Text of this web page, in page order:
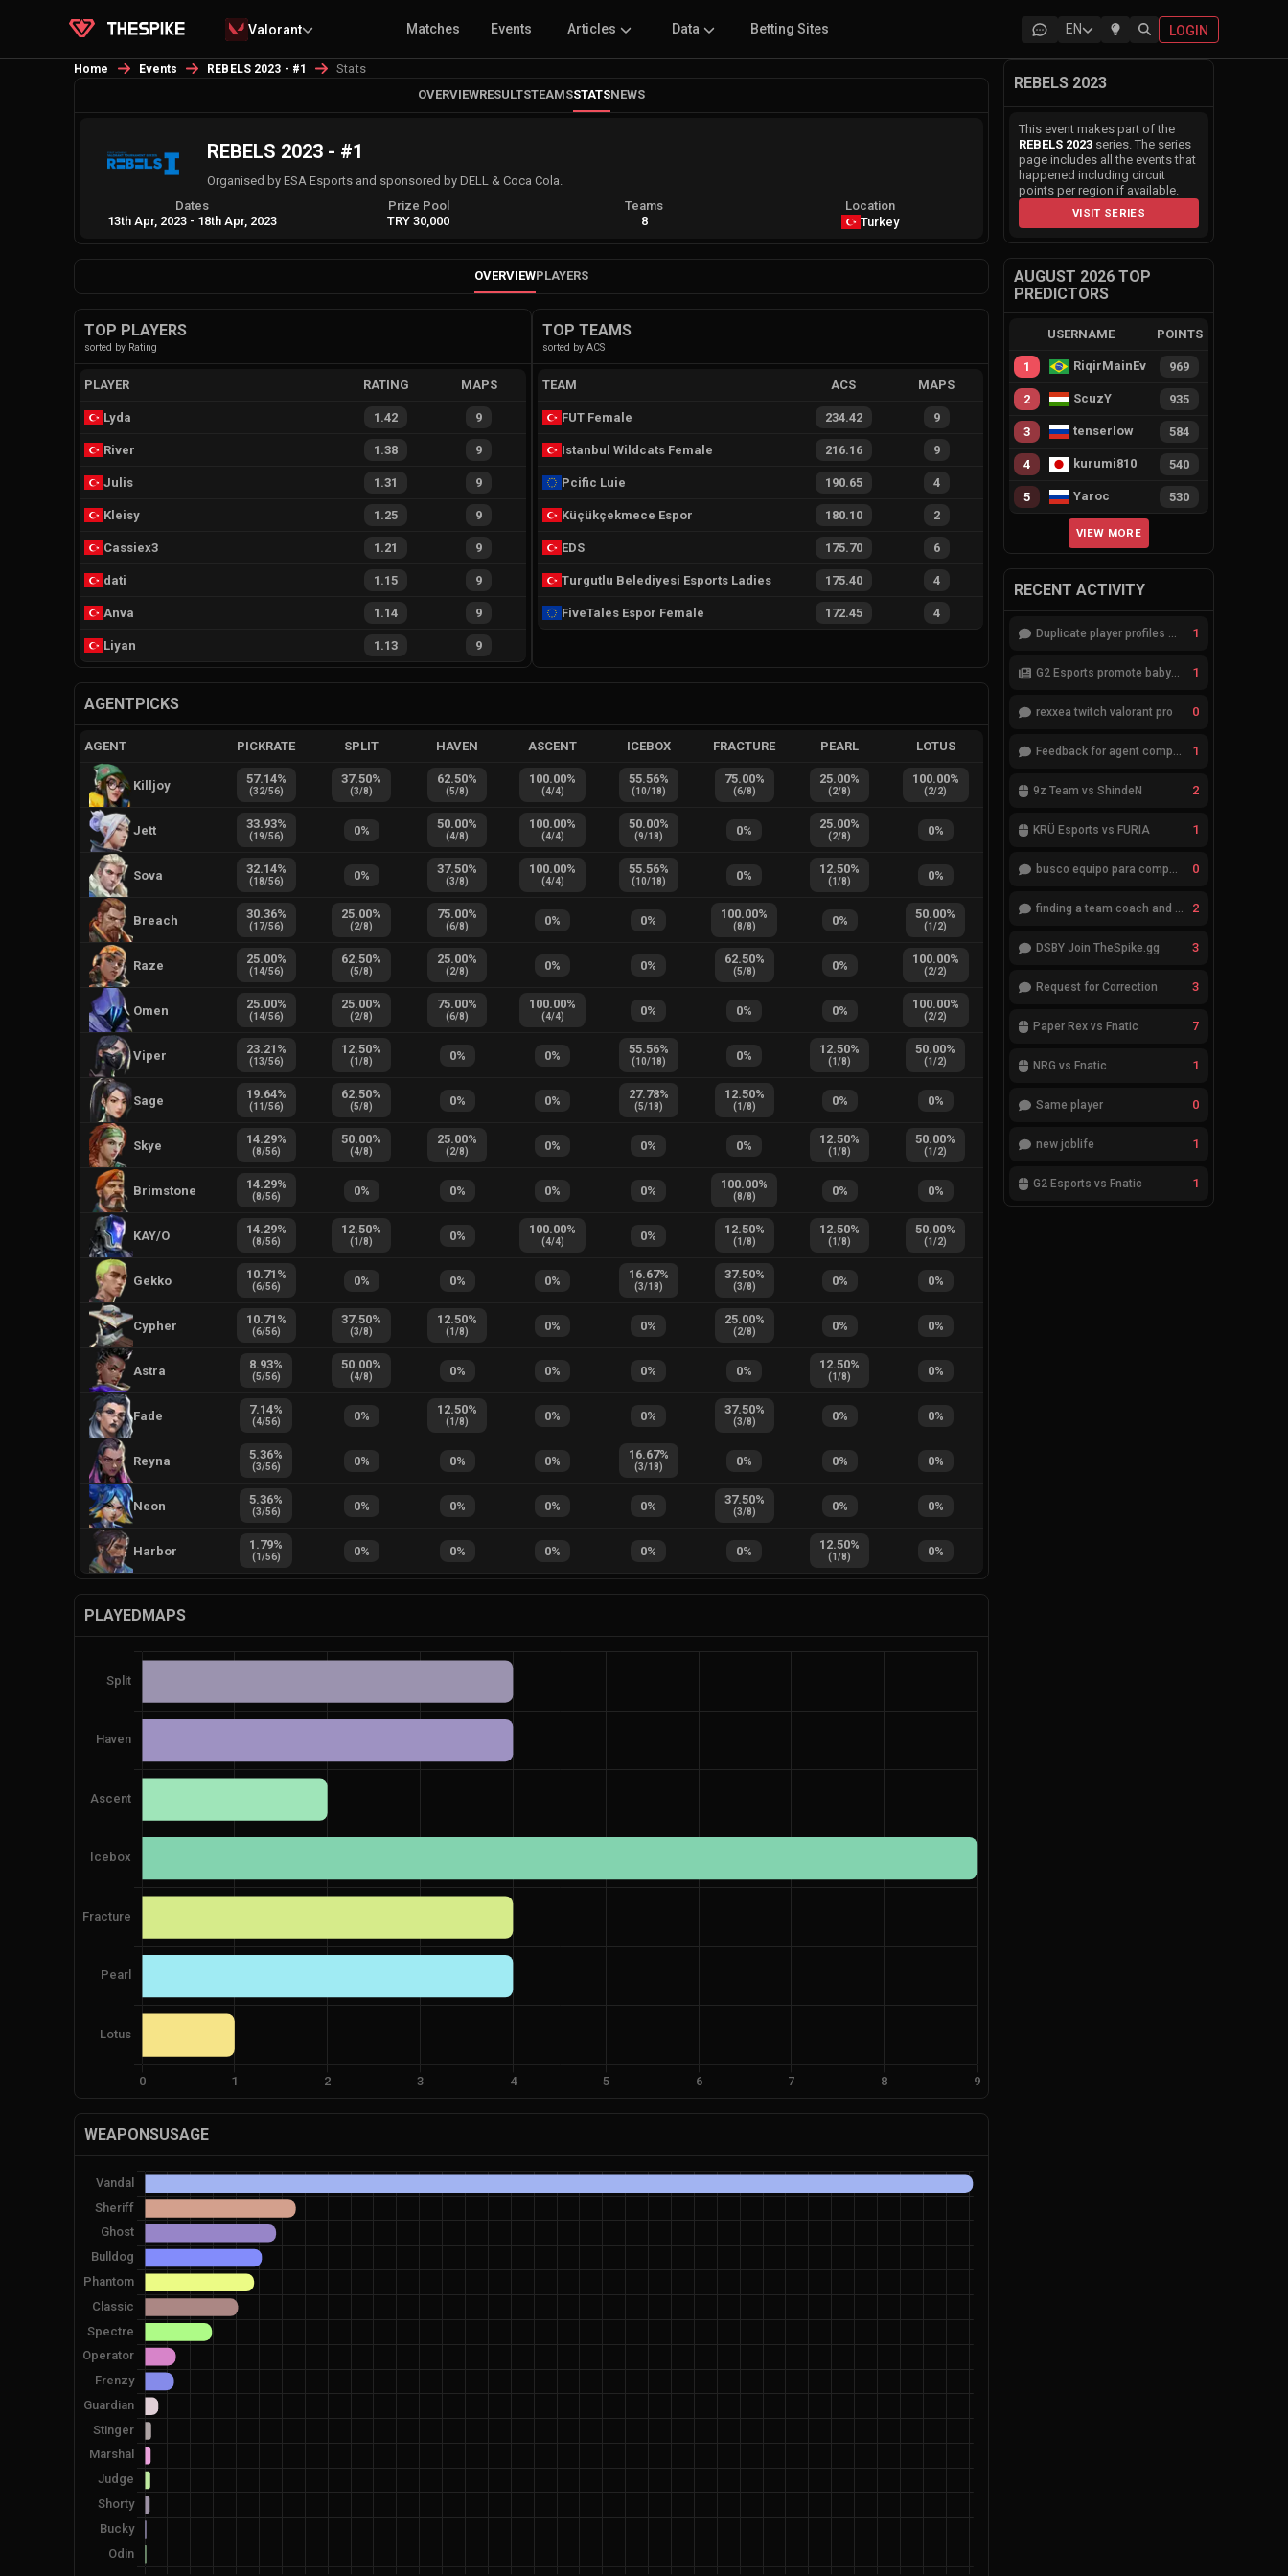
Valorant Matches Events Articles Data Betting Sites EN LOGIN
Home Events REBELS 2023 - #1
Stats
OVERVIEWRESULTSTEAMSSTATSNEWS
REBELS 2023 - #1
Organised by ESA Esports and sponsored by DELL & Coca Cola.
Dates
13th Apr, 2023 - 18th Apr, 2023
Prize Pool
TRY 30,000
Teams
8
Location
Turkey
OVERVIEWPLAYERS
TOP PLAYERS
sorted by Rating
PLAYER RATING MAPS
Lyda 1.42 9
River 1.38 9
Julis 1.31 9
Kleisy 1.25 9
Cassiex3 1.21 9
dati 1.15 9
Anva 1.14 9
Liyan 1.13 9
TOP TEAMS
sorted by ACS
TEAM ACS MAPS
FUT Female 234.42 9
Istanbul Wildcats Female 216.16 9
Pcific Luie 190.65 4
Küçükçekmece Espor 180.10 2
EDS 175.70 6
Turgutlu Belediyesi Esports Ladies 175.40 4
FiveTales Espor Female 172.45 4
AGENTPICKS
AGENT PICKRATE SPLIT HAVEN ASCENT ICEBOX FRACTURE PEARL LOTUS
Killjoy 57.14%
(32/56)
37.50%
(3/8)
62.50%
(5/8)
100.00%
(4/4)
55.56%
(10/18)
75.00%
(6/8)
25.00%
(2/8)
100.00%
(2/2)
Jett 33.93%
(19/56) 0% 50.00%
(4/8)
100.00%
(4/4)
50.00%
(9/18) 0% 25.00%
(2/8) 0%
Sova 32.14%
(18/56) 0% 37.50%
(3/8)
100.00%
(4/4)
55.56%
(10/18) 0% 12.50%
(1/8) 0%
Breach 30.36%
(17/56)
25.00%
(2/8)
75.00%
(6/8) 0% 0% 100.00%
(8/8) 0% 50.00%
(1/2)
Raze 25.00%
(14/56)
62.50%
(5/8)
25.00%
(2/8) 0% 0% 62.50%
(5/8) 0% 100.00%
(2/2)
Omen 25.00%
(14/56)
25.00%
(2/8)
75.00%
(6/8)
100.00%
(4/4) 0% 0% 0% 100.00%
(2/2)
Viper 23.21 %
(13/56)
12.50%
(1/8) 0% 0% 55.56%
(10/18) 0% 12.50%
(1/8)
50.00%
(1/2)
Sage 19.64%
(11/56)
62.50%
(5/8) 0% 0% 27.78%
(5/18)
12.50%
(1/8) 0% 0%
Skye 14.29%
(8/56)
50.00%
(4/8)
25.00%
(2/8) 0% 0% 0% 12.50%
(1/8)
50.00%
(1/2)
Brimstone 14.29%
(8/56) 0% 0% 0% 0% 100.00%
(8/8) 0% 0%
KAY/O 14.29%
(8/56)
12.50%
(1/8) 0% 100.00%
(4/4) 0% 12.50%
(1/8)
12.50%
(1/8)
50.00%
(1/2)
Gekko 10.71 %
(6/56) 0% 0% 0% 16.67%
(3/18)
37.50%
(3/8) 0% 0%
Cypher 10.71 %
(6/56)
37.50%
(3/8)
12.50%
(1/8) 0% 0% 25.00%
(2/8) 0% 0%
Astra 8.93%
(5/56)
50.00%
(4/8) 0% 0% 0% 0% 12.50%
(1/8) 0%
Fade 7.14%
(4/56) 0% 12.50%
(1/8) 0% 0% 37.50%
(3/8) 0% 0%
Reyna 5.36%
(3/56) 0% 0% 0% 16.67%
(3/18) 0% 0% 0%
Neon 5.36%
(3/56) 0% 0% 0% 0% 37.50%
(3/8) 0% 0%
Harbor 1.79%
(1/56) 0% 0% 0% 0% 0% 12.50%
(1/8) 0%
PLAYEDMAPS
WEAPONSUSAGE
REBELS 2023
This event makes part of the
REBELS 2023 series. The series
page includes all the events that
happened including circuit
points per region if available.
VISIT SERIES
AUGUST 2026 TOP
PREDICTORS
USERNAME POINTS
1 RiqirMainEvie 969
2 ScuzY 935
3 tenserlow 584
4 kurumi810 540
5 Yaroc 530
VIEW MORE
RECENT ACTIVITY
Duplicate player profiles – please merge 1
G2 Esports promote babybay to the starting lineup 1
rexxea twitch valorant pro 0
Feedback for agent compositions (/valorant-stats/agents-compositions) 1
9z Team vs ShindeN 2
KRÜ Esports vs FURIA 1
busco equipo para competir en eventos 0
finding a team coach and analyst 2
DSBY Join TheSpike.gg 3
Request for Correction 3
Paper Rex vs Fnatic 7
NRG vs Fnatic 1
Same player 0
new joblife 1
G2 Esports vs Fnatic 1